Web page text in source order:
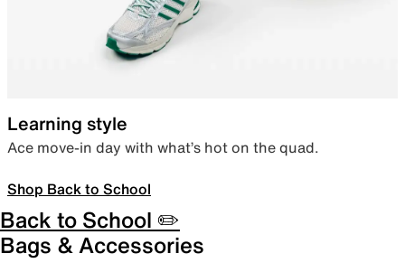
Learning style
Ace move-in day with what’s hot on the quad.
Shop Back to School
Back to School ✏️
Bags & Accessories